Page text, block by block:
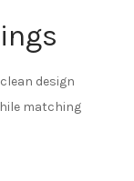
design
matching